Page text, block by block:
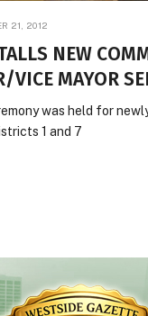
21, 2012
NEW
VICE MAYOR
was held for
1 and 7